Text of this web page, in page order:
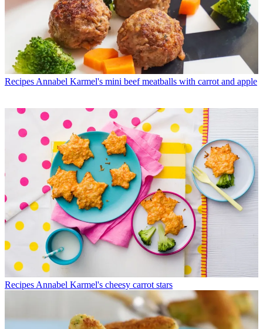
Recipes Annabel Karmel's mini beef meatballs with carrot and apple
Recipes Annabel Karmel's cheesy carrot stars